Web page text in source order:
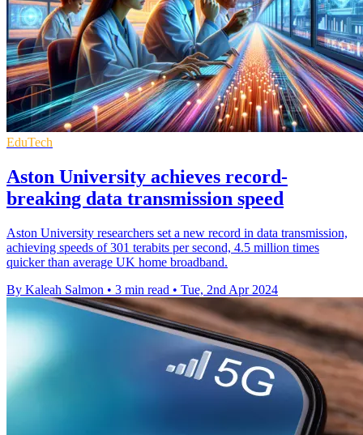
EduTech
Aston University achieves record-
breaking data transmission speed
Aston University researchers set a new record in data transmission,
achieving speeds of 301 terabits per second, 4.5 million times
quicker than average UK home broadband.
By Kaleah Salmon • 3 min read • Tue, 2nd Apr 2024